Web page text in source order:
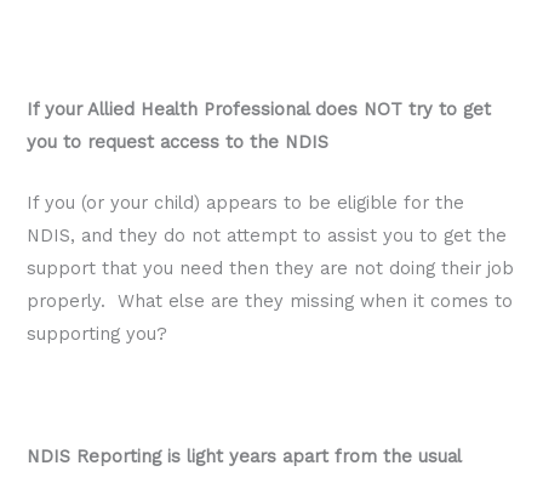
If your Allied Health Professional does NOT try to get
you to request access to the NDIS
If you (or your child) appears to be eligible for the
NDIS, and they do not attempt to assist you to get the
support that you need then they are not doing their job
properly. What else are they missing when it comes to
supporting you?
NDIS Reporting is light years apart from the usual